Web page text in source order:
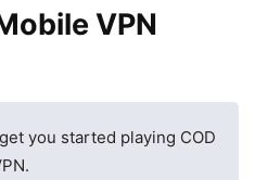
VPN
you started playing COD